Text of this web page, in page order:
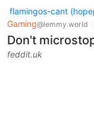
flamingos-cant
Gaming@lemmy.world
Don't
feddit.uk